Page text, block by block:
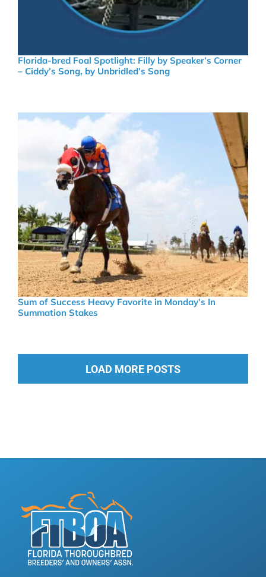
Florida-bred Foal Spotlight: Filly by Speaker’s Corner
– Ciddy’s Song, by Unbridled’s Song
Sum of Success Heavy Favorite in Monday’s In
Summation Stakes
LOAD MORE POSTS